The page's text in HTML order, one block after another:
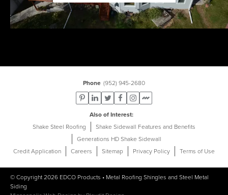
Phone (952) 945-2680
Also of Interest
Shake Steel Roofing
Shake Sidewall Features and Benefits
Generations HD Shake Sidewall
Credit Application
Careers Sitemap Privacy Policy Terms of Use
© Copyright 2026 EDCO Products • Metal Roofing Shingles and Steel Metal
Siding